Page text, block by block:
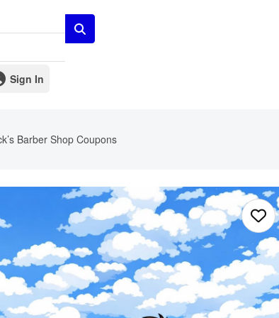
Sign In
Barber Shop Coupons